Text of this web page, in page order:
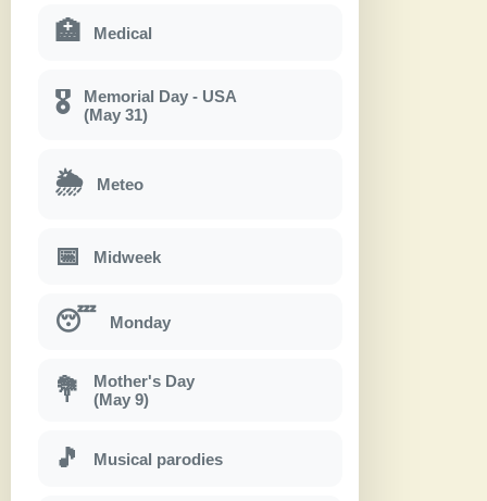
🏥 Medical
🎖
Memorial Day - USA
(May 31)
🌦 Meteo
📅 Midweek
😴 Monday
💐
Mother's Day
(May 9)
🎵 Musical parodies